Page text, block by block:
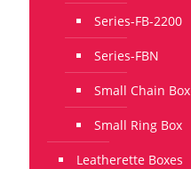
Series-FB-2200
Series-FBN
Small Chain Box
Small Ring Box
Leatherette Boxes